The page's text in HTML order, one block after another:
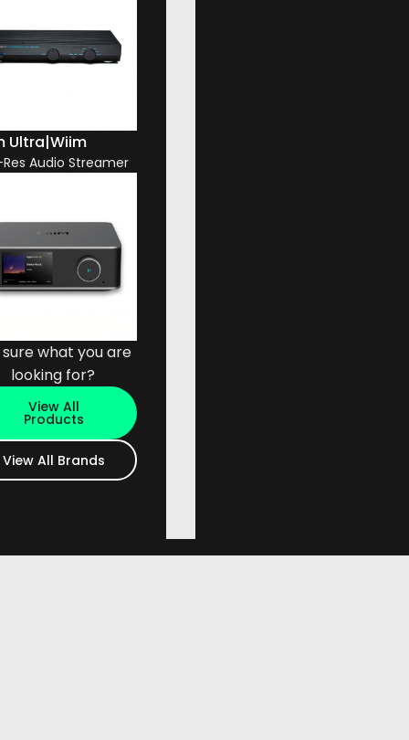
Ultra|Wiim
Audio Streamer
what you are
looking for?
View All
Products
View All Brands